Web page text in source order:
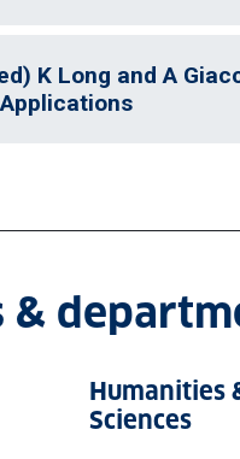
K Long and A
&
Humanities
Sciences